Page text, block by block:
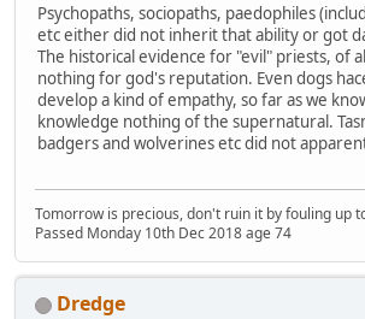
Psychopaths, sociopaths, paedophiles
etc either did not inherit that ability or got
The historical evidence for "evil" priests, of
nothing for god's reputation. Even dogs
develop a kind of empathy, so far as we
knowledge nothing of the supernatural.
badgers and wolverines etc did not
Tomorrow is precious, don't ruin it by fouling up
Passed Monday 10th Dec 2018 age 74
Dredge